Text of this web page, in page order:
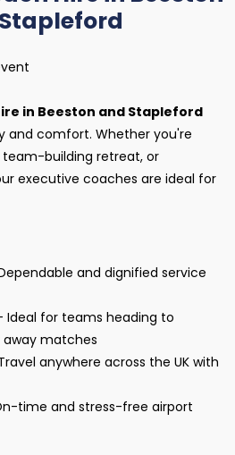
in Beeston and Stapleford
and comfort. Whether you're
building retreat, or
executive coaches are ideal for
and dignified service
Ideal for teams heading to
matches
anywhere across the UK with
time and stress-free airport